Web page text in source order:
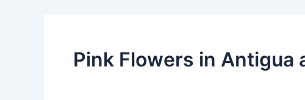
Pink Flowers in Antigua